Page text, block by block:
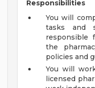
Responsibilities
You will
tasks and
responsible
the
policies and
You will
licensed